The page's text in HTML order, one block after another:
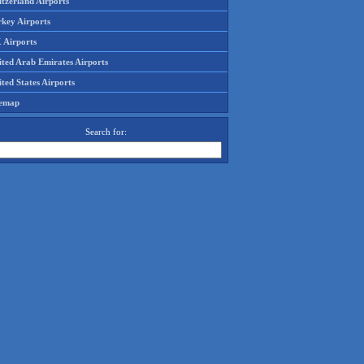
Airports
Airports
Arab Emirates Airports
States Airports
Search for: